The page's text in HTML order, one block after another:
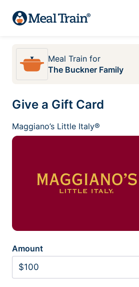
Meal Train for
The Buckner Family
Give a Gift Card
Maggiano’s Little Italy®
Amount